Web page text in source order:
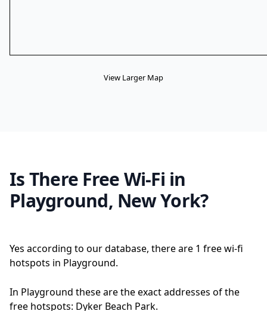
View Larger Map
Is There Free Wi-Fi in
Playground, New York?
Yes according to our database, there are 1 free wi-fi
hotspots in Playground.
In Playground these are the exact addresses of the
free hotspots: Dyker Beach Park.